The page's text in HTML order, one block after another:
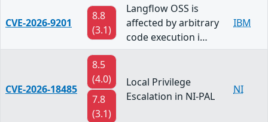
CVE-2026-9201
8.8
(3.1)
Langflow OSS is
affected by arbitrary
code execution i…
IBM
CVE-2026-18485
8.5
(4.0)
7.8
(3.1)
Local Privilege
Escalation in NI-PAL
NI